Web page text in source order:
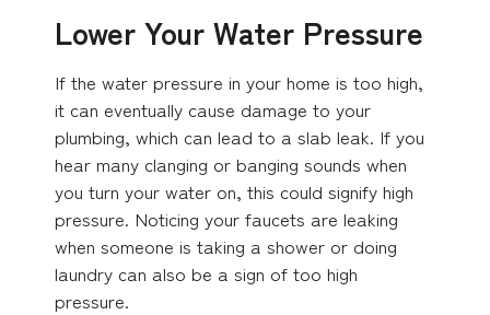
Lower Your Water Pressure
If the water pressure in your home is too high,
it can eventually cause damage to your
plumbing, which can lead to a slab leak. If you
hear many clanging or banging sounds when
you turn your water on, this could signify high
pressure. Noticing your faucets are leaking
when someone is taking a shower or doing
laundry can also be a sign of too high
pressure.